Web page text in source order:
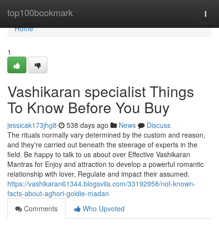
top100bookmark
Home
Home
1
Vashikaran specialist Things
To Know Before You Buy
jessicak173jhg8 538 days ago News
Discuss
The rituals normally vary determined by the custom and reason,
and they're carried out beneath the steerage of experts in the
field. Be happy to talk to us about over Effective Vashikaran
Mantras for Enjoy and attraction to develop a powerful romantic
relationship with lover, Regulate and impact their assumed.
https://vashikaran61344.blogsvila.com/33192958/not-known-
facts-about-aghori-goldie-madan
Comments
Who Upvoted